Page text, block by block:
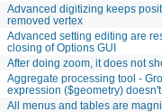
Advanced digitizing keeps
removed vertex
Advanced setting editing are
closing of Options GUI
After doing zoom, it does not
Aggregate processing tool -
expression ($geometry)
All menus and tables are